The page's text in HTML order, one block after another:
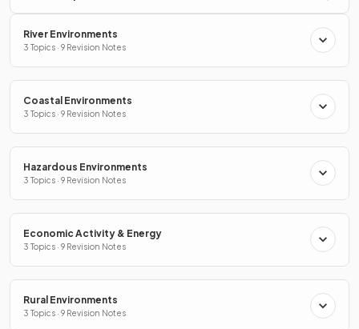
River Environments
3 Topics · 9 Revision Notes
Coastal Environments
3 Topics · 9 Revision Notes
Hazardous Environments
3 Topics · 9 Revision Notes
Economic Activity & Energy
3 Topics · 9 Revision Notes
Rural Environments
3 Topics · 9 Revision Notes